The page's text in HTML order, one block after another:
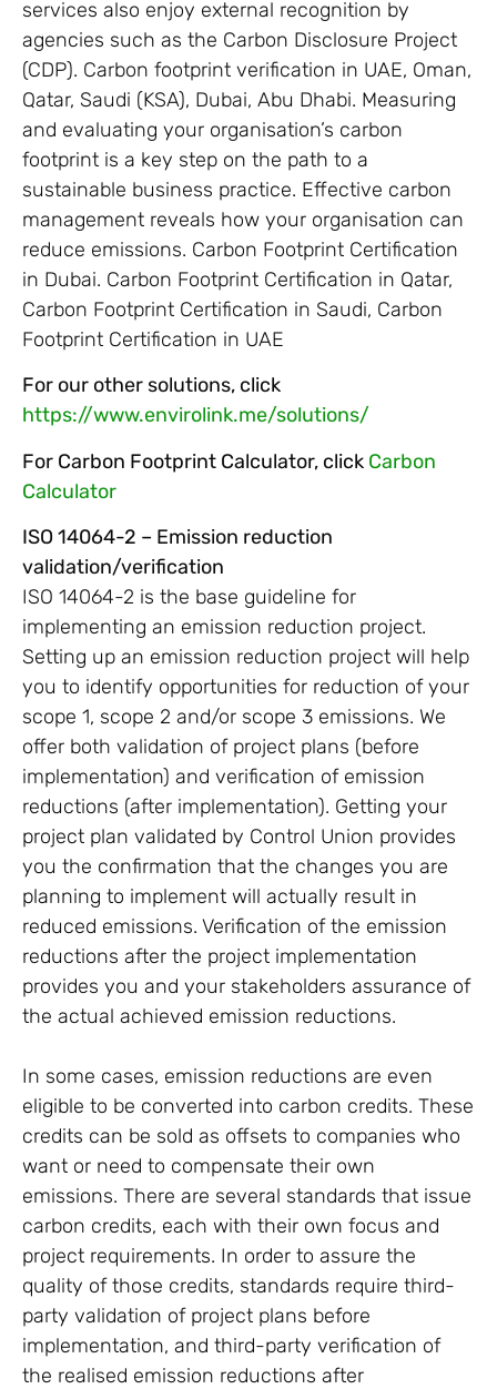
services also enjoy external recognition by
agencies such as the Carbon Disclosure Project
(CDP). Carbon footprint verification in UAE, Oman,
Qatar, Saudi (KSA), Dubai, Abu Dhabi. Measuring
and evaluating your organisation’s carbon
footprint is a key step on the path to a
sustainable business practice. Effective carbon
management reveals how your organisation can
reduce emissions. Carbon Footprint Certification
in Dubai. Carbon Footprint Certification in Qatar,
Carbon Footprint Certification in Saudi, Carbon
Footprint Certification in UAE
For our other solutions, click
https://www.envirolink.me/solutions/
For Carbon Footprint Calculator, click Carbon
Calculator
ISO 14064-2 – Emission reduction
validation/verification
ISO 14064-2 is the base guideline for
implementing an emission reduction project.
Setting up an emission reduction project will help
you to identify opportunities for reduction of your
scope 1, scope 2 and/or scope 3 emissions. We
offer both validation of project plans (before
implementation) and verification of emission
reductions (after implementation). Getting your
project plan validated by Control Union provides
you the confirmation that the changes you are
planning to implement will actually result in
reduced emissions. Verification of the emission
reductions after the project implementation
provides you and your stakeholders assurance of
the actual achieved emission reductions.
In some cases, emission reductions are even
eligible to be converted into carbon credits. These
credits can be sold as offsets to companies who
want or need to compensate their own
emissions. There are several standards that issue
carbon credits, each with their own focus and
project requirements. In order to assure the
quality of those credits, standards require third-
party validation of project plans before
implementation, and third-party verification of
the realised emission reductions after